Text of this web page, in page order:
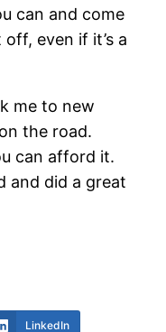
can and come
even if it’s a
me to new
the road.
can afford it.
and did a great
LinkedIn